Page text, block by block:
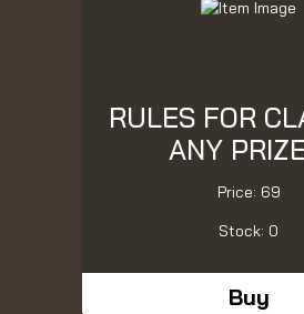
RULES FOR
ANY
Price: 69
Stock: 0
Buy